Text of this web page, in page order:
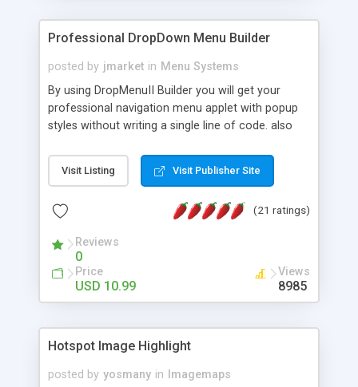
Professional DropDown Menu Builder
posted by jmarket in Menu Systems
By using DropMenuII Builder you will get your
professional navigation menu applet with popup
styles without writing a single line of code. also
Features: More ready to use samples (15 sample
project included) New Auto generate your
Vertical Or Horizontal Drop Down Menu . You can
Support. Multi Level Support. Icon Images
Support. Sounds Support. Multi Language Support.
Much More.
Visit Listing Visit Publisher Site
(21 ratings)
Reviews
0
Price
USD 10.99
Views
8985
Hotspot Image Highlight
posted by yosmany in
Imagemaps